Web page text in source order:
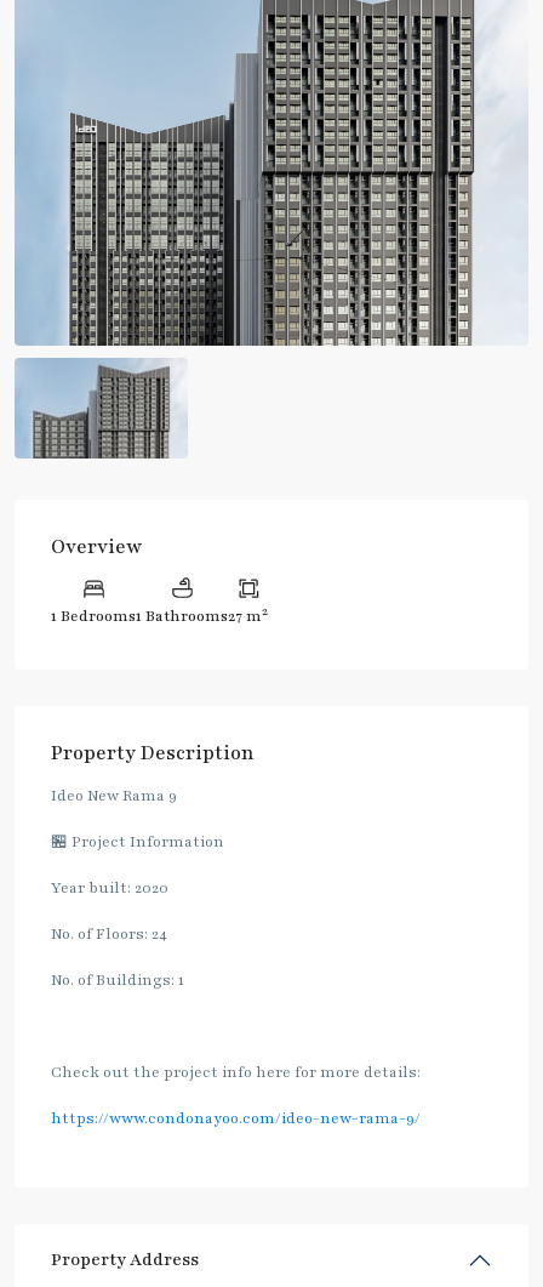
Overview
1 Bedrooms1 Bathrooms27 m2
Property Description
Ideo New Rama 9
🏪 Project Information
Year built: 2020
No. of Floors: 24
No. of Buildings: 1
Check out the project info here for more details:
https://www.condonayoo.com/ideo-new-rama-9/
Property Address